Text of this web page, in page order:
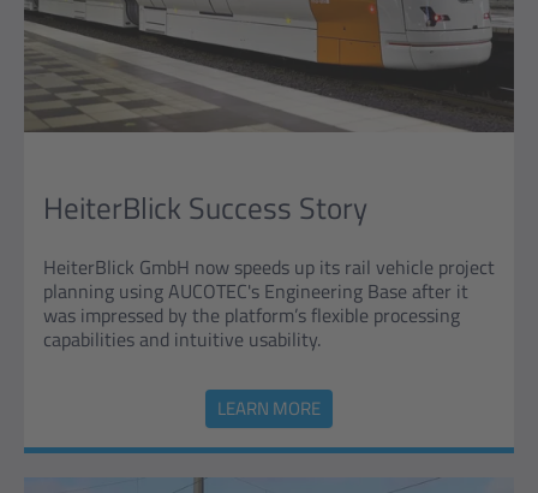
HeiterBlick Success Story
HeiterBlick GmbH now speeds up its rail vehicle project
planning using AUCOTEC's Engineering Base after it
was impressed by the platform’s flexible processing
capabilities and intuitive usability.
LEARN MORE